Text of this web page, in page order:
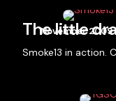
November 2009
The little
Smoke13 in action.